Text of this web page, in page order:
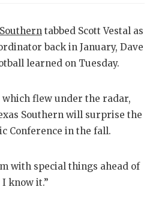
ATHLETE
ATHLETIC
COACH OF
tabbed Scott Vestal as
back in January, Dave
learned on Tuesday.
flew under the radar,
Southern will surprise the
Conference in the fall.
with special things ahead of
I know it.”